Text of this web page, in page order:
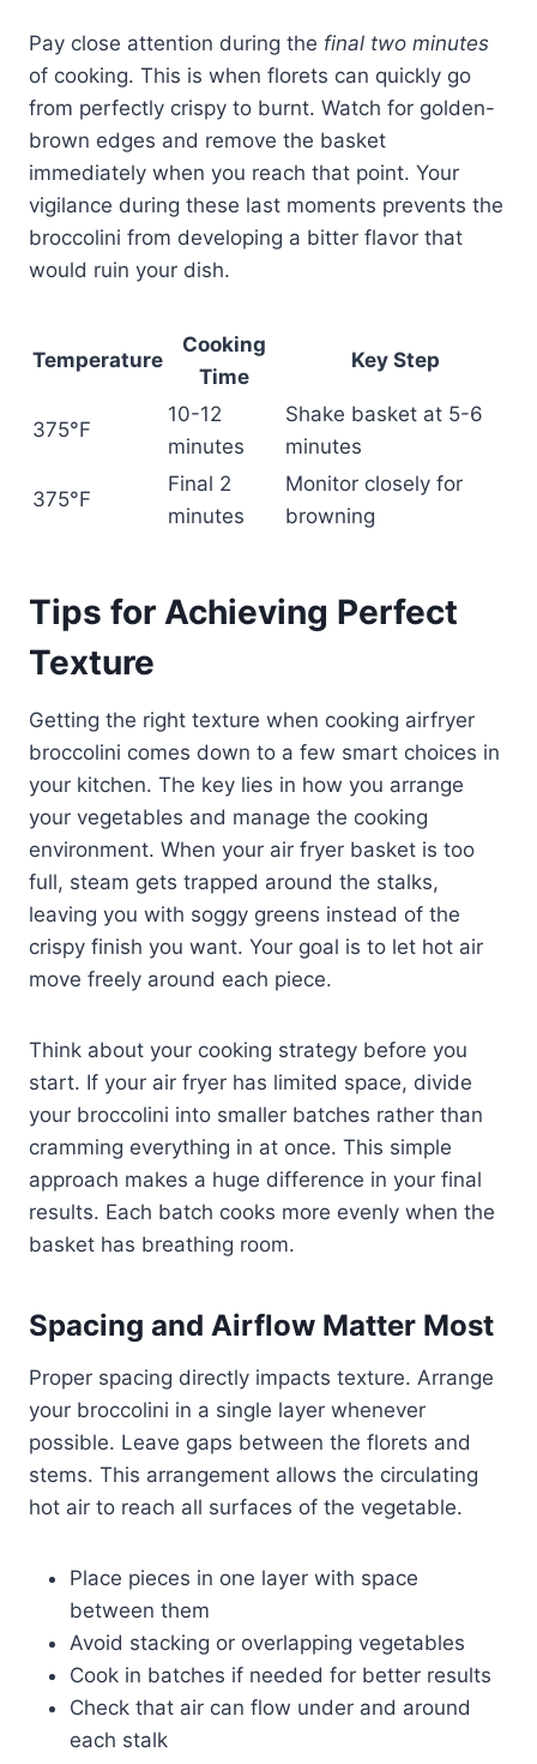
Pay close attention during the final two minutes
of cooking. This is when florets can quickly go
from perfectly crispy to burnt. Watch for golden-
brown edges and remove the basket
immediately when you reach that point. Your
vigilance during these last moments prevents the
broccolini from developing a bitter flavor that
would ruin your dish.
Temperature
Cooking
Time
Key Step
375°F
10-12
minutes
Shake basket at 5-6
minutes
375°F
Final 2
minutes
Monitor closely for
browning
Tips for Achieving Perfect
Texture
Getting the right texture when cooking airfryer
broccolini comes down to a few smart choices in
your kitchen. The key lies in how you arrange
your vegetables and manage the cooking
environment. When your air fryer basket is too
full, steam gets trapped around the stalks,
leaving you with soggy greens instead of the
crispy finish you want. Your goal is to let hot air
move freely around each piece.
Think about your cooking strategy before you
start. If your air fryer has limited space, divide
your broccolini into smaller batches rather than
cramming everything in at once. This simple
approach makes a huge difference in your final
results. Each batch cooks more evenly when the
basket has breathing room.
Spacing and Airflow Matter Most
Proper spacing directly impacts texture. Arrange
your broccolini in a single layer whenever
possible. Leave gaps between the florets and
stems. This arrangement allows the circulating
hot air to reach all surfaces of the vegetable.
Place pieces in one layer with space
between them
Avoid stacking or overlapping vegetables
Cook in batches if needed for better results
Check that air can flow under and around
each stalk